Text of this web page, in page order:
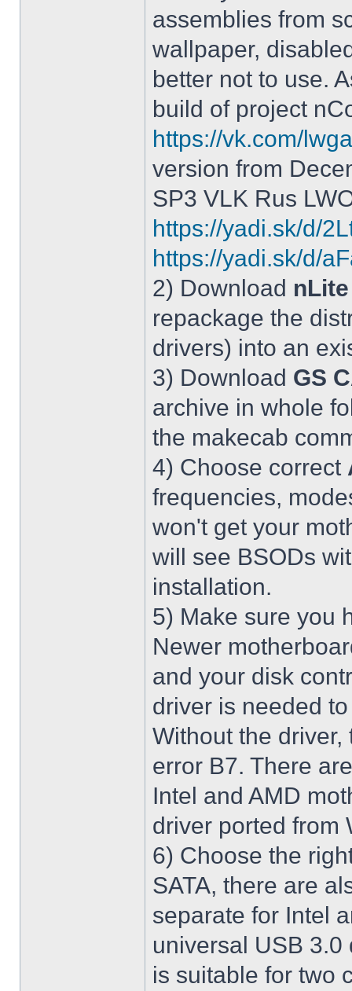
assemblies from
wallpaper,
better not to use.
build of project
https://vk.com/
version from
SP3 VLK Rus
https://yadi.sk/d/
https://yadi.sk/d/
2) Download nLite
repackage the
drivers) into an
3) Download GS
archive in whole
the makecab
4) Choose correct
frequencies,
won't get your
will see BSODs
installation.
5) Make sure you
Newer
and your disk
driver is needed
Without the
error B7. There
Intel and AMD
driver ported from
6) Choose the
SATA, there are
separate for Intel
universal USB
is suitable for two